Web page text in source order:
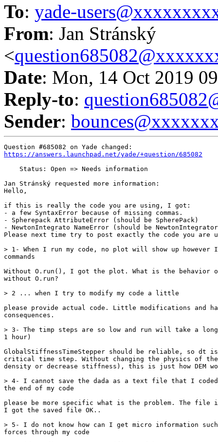
To: yade-
From: Jan Stránský
<
Date: Mon, 14 Oct 2019
Reply-to:
Sender:
https://answers.launchpad.net/yade/+question/685082
    Status: Open => Needs information
Jan Stránský requested more information:
Hello,
if this is really the code you are using, I got:
- a few SyntaxError because of missing commas.
- Spherepack AttributeError (should be SpherePack)
- NewtonIntegrato NameError (should be
Please next time try to post exactly the code you are
> 1- When I run my code, no plot will show up however
commands
Without O.run(), I got the plot. What is the behavior
without O.run?
> 2 ... when I try to modify my code a little
please provide actual code. Little modifications and
consequences.
> 3- The timp steps are so low and run will take a
1 hour)
GlobalStiffnessTimeStepper should be reliable, so dt
critical time step. Without changing the physics of the
density or decrease stiffness), this is just how DEM
> 4- I cannot save the dada as a text file that I coded
the end of my code
please be more specific what is the problem. The file
I got the saved file OK..
> 5- I do not know how can I get micro information
forces through my code